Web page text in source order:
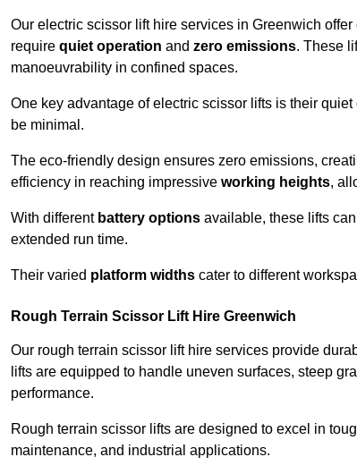
Our electric scissor lift hire services in Greenwich
require quiet operation and zero emissions. These
manoeuvrability in confined spaces.
One key advantage of electric scissor lifts is their
be minimal.
The eco-friendly design ensures zero emissions,
efficiency in reaching impressive working heights,
With different battery options available, these lifts
extended run time.
Their varied platform widths cater to different
Rough Terrain Scissor Lift Hire Greenwich
Our rough terrain scissor lift hire services provide
lifts are equipped to handle uneven surfaces, steep
performance.
Rough terrain scissor lifts are designed to excel in
maintenance, and industrial applications.